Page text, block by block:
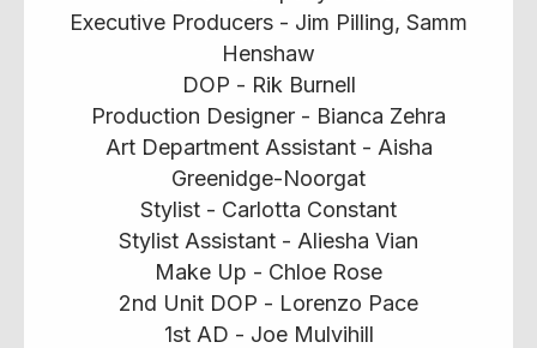
Executive Producers - Jim Pilling, Samm
Henshaw
DOP - Rik Burnell
Production Designer - Bianca Zehra
Art Department Assistant - Aisha
Greenidge-Noorgat
Stylist - Carlotta Constant
Stylist Assistant - Aliesha Vian
Make Up - Chloe Rose
2nd Unit DOP - Lorenzo Pace
1st AD - Joe Mulvihill